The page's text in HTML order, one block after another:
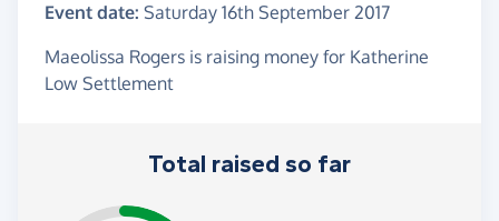
Event date: Saturday 16th September 2017
Maeolissa Rogers is raising money for Katherine
Low Settlement
Total raised so far